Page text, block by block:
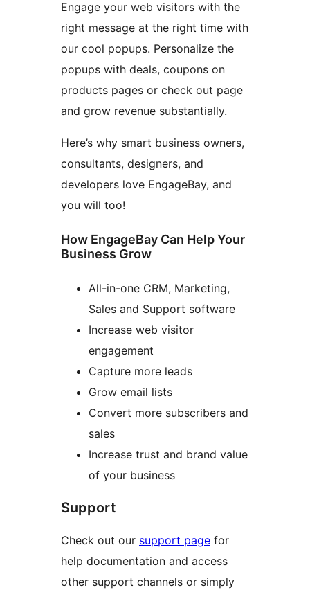
Engage your web visitors with the
right message at the right time with
our cool popups. Personalize the
popups with deals, coupons on
products pages or check out page
and grow revenue substantially.
Here’s why smart business owners,
consultants, designers, and
developers love EngageBay, and
you will too!
How EngageBay Can Help Your
Business Grow
All-in-one CRM, Marketing,
Sales and Support software
Increase web visitor
engagement
Capture more leads
Grow email lists
Convert more subscribers and
sales
Increase trust and brand value
of your business
Support
Check out our support page for
help documentation and access
other support channels or simply